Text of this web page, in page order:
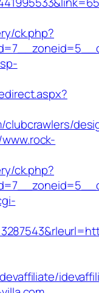
ck.php?
clubcrawlers/
ck.php?